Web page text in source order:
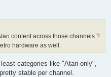
content across those channels ?
hardware as well.
categories like "Atari only",
stable per channel.